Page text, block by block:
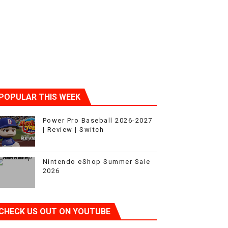
THIS WEEK
Power Pro Baseball 2026-2027
| Review | Switch
Nintendo eShop Summer Sale
2026
US OUT ON YOUTUBE